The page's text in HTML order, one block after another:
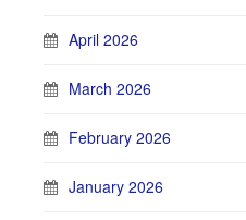
April 2026
March 2026
February 2026
January 2026